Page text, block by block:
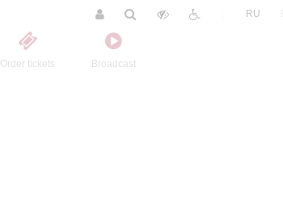
Order tickets Broadcast
RU